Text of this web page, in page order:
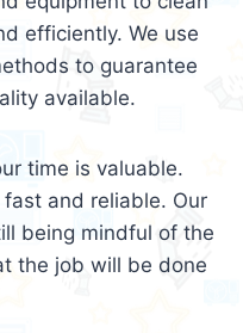
efficiently. We use
to guarantee
available.
time is valuable.
fast and reliable. Our
being mindful of the
the job will be done